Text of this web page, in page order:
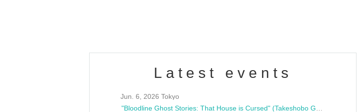
Latest events
Jun. 6, 2026 Tokyo